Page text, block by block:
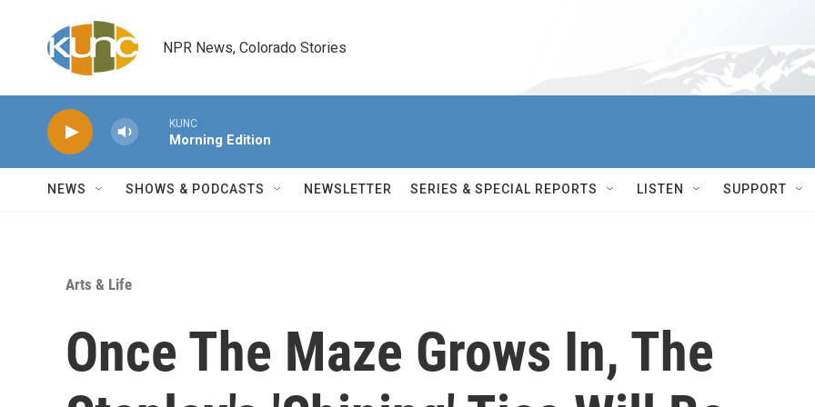
NPR News, Colorado Stories
KUNC
Morning Edition
NEWS SHOWS & PODCASTS NEWSLETTER SERIES & SPECIAL REPORTS LISTEN SUPPORT
Arts & Life
Once The Maze Grows In, The